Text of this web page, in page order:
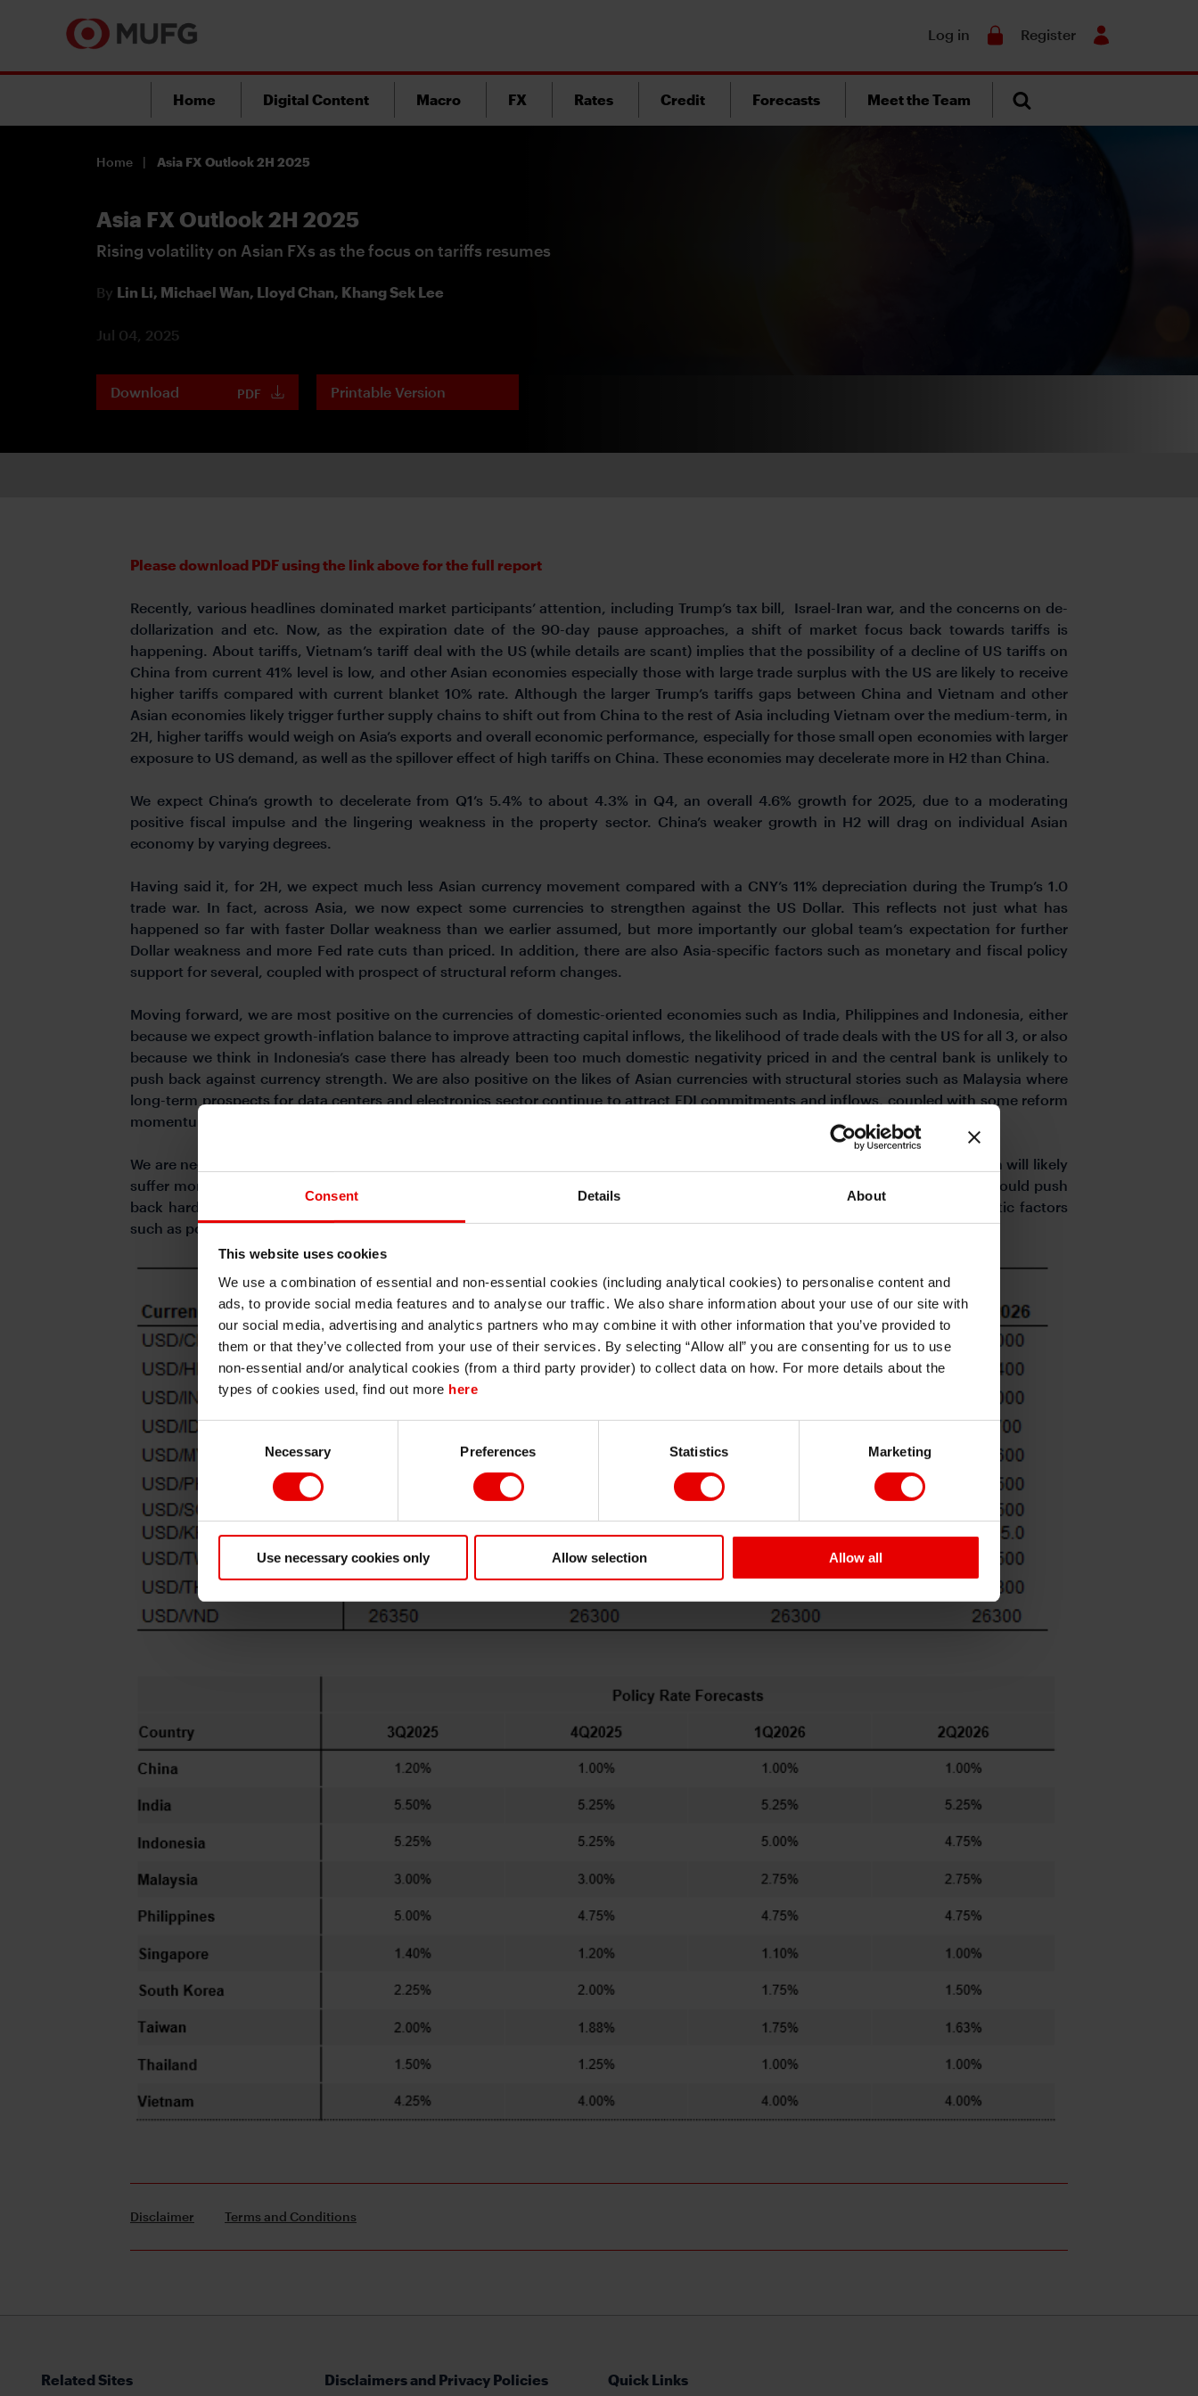
Consent Details About
This website uses cookies
We use a combination of essential and non-essential cookies (including analytical cookies) to personalise content and
ads, to provide social media features and to analyse our traffic. We also share information about your use of our site with
our social media, advertising and analytics partners who may combine it with other information that you’ve provided to
them or that they’ve collected from your use of their services. By selecting “Allow all” you are consenting for us to use
non-essential and/or analytical cookies (from a third party provider) to collect data on how. For more details about the
types of cookies used, find out more here
Consent
Selection
Necessary Preferences Statistics Marketing
Use necessary cookies only Allow selection Allow all
Log in Register
Home Digital Content Macro FX Rates Credit Forecasts Meet the Team
Home Asia FX Outlook 2H 2025
Asia FX Outlook 2H 2025
Rising volatility on Asian FXs as the focus on tariffs resumes
By Lin Li, Michael Wan, Lloyd Chan, Khang Sek Lee
Jul 04, 2025
Download PDF Printable Version
Please download PDF using the link above for the full report
Recently, various headlines dominated market participants’ attention, including Trump’s tax bill, Israel-Iran war, and the concerns on de-
dollarization and etc. Now, as the expiration date of the 90-day pause approaches, a shift of market focus back towards tariffs is
happening. About tariffs, Vietnam’s tariff deal with the US (while details are scant) implies that the possibility of a decline of US tariffs on
China from current 41% level is low, and other Asian economies especially those with large trade surplus with the US are likely to receive
higher tariffs compared with current blanket 10% rate. Although the larger Trump’s tariffs gaps between China and Vietnam and other
Asian economies likely trigger further supply chains to shift out from China to the rest of Asia including Vietnam over the medium-term, in
2H, higher tariffs would weigh on Asia’s exports and overall economic performance, especially for those small open economies with larger
exposure to US demand, as well as the spillover effect of high tariffs on China. These economies may decelerate more in H2 than China.
We expect China’s growth to decelerate from Q1’s 5.4% to about 4.3% in Q4, an overall 4.6% growth for 2025, due to a moderating
positive fiscal impulse and the lingering weakness in the property sector. China’s weaker growth in H2 will drag on individual Asian
economy by varying degrees.
Having said it, for 2H, we expect much less Asian currency movement compared with a CNY’s 11% depreciation during the Trump’s 1.0
trade war. In fact, across Asia, we now expect some currencies to strengthen against the US Dollar. This reflects not just what has
happened so far with faster Dollar weakness than we earlier assumed, but more importantly our global team’s expectation for further
Dollar weakness and more Fed rate cuts than priced. In addition, there are also Asia-specific factors such as monetary and fiscal policy
support for several, coupled with prospect of structural reform changes.
Moving forward, we are most positive on the currencies of domestic-oriented economies such as India, Philippines and Indonesia, either
because we expect growth-inflation balance to improve attracting capital inflows, the likelihood of trade deals with the US for all 3, or also
because we think in Indonesia’s case there has already been too much domestic negativity priced in and the central bank is unlikely to
push back against currency strength. We are also positive on the likes of Asian currencies with structural stories such as Malaysia where
long-term prospects for data centers and electronics sector continue to attract FDI commitments and inflows, coupled with some reform
momentum.
We are negative on currencies such as CNY and VND due to higher US tariffs relative to other Asian countries, currencies which will likely
suffer more from sectoral tariffs on electronics and semiconductors such as KRW, and also currency where the central bank could push
back harder against currency appreciation such as the likes of TWD and SGD. We think THB will underperform due to domestic factors
such as political uncertainty and also continued lack of structural reform momentum.
Disclaimer Terms and Conditions
Related Sites Disclaimers and Privacy Policies Quick Links
I understand that any materials on this website have been produced only for
persons regarded as professional investors (or equivalent) in their home
jurisdiction and in jurisdictions which the MUFG entity producing the material is
permitted to do so under applicable laws, rules and regulations.
I also understand that all materials on this website are not investment research
or investment advice.